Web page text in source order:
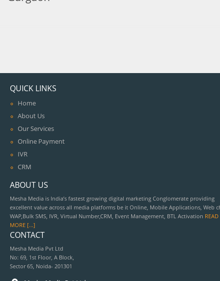
QUICK LINKS
Home
About Us
Our Services
Online Payment
IVR
CRM
ABOUT US
Mesha Media is India’s fastest growing digital marketing Conglomerate providing
excellent value across all media platforms be it Online, Mobile Applications, Web
WAP,Bulk SMS, IVR, Virtual Number,CRM, Event Management, BTL Activation READ
MORE [...]
CONTACT
Mesha Media Pvt Ltd
No: 69, 1st Floor, A Block,
Sector 65, Noida- 201301